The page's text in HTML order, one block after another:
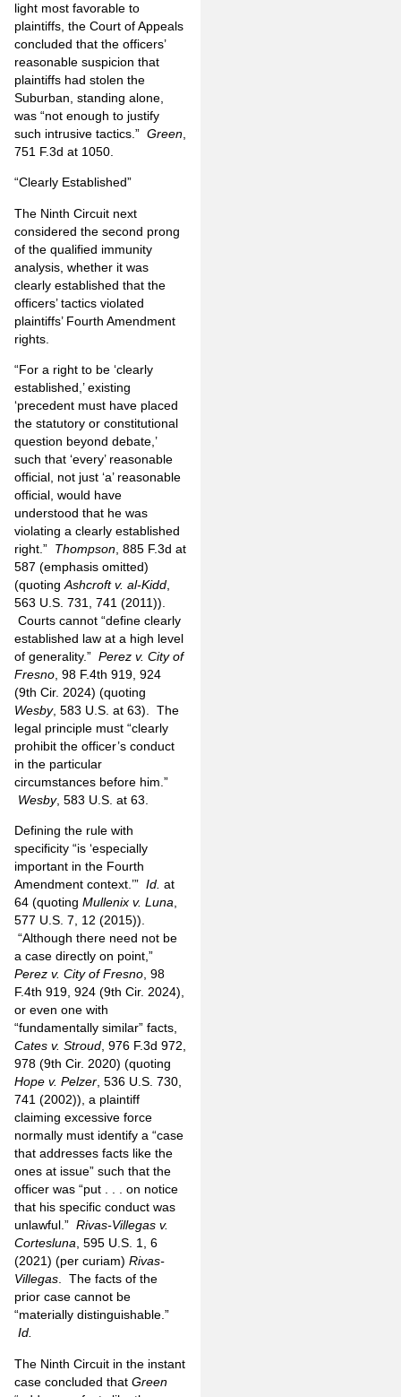
light most favorable to
plaintiffs, the Court of Appeals
concluded that the officers’
reasonable suspicion that
plaintiffs had stolen the
Suburban, standing alone,
was “not enough to justify
such intrusive tactics.” Green
751 F.3d at 1050.
“Clearly Established”
The Ninth Circuit next
considered the second prong
of the qualified immunity
analysis, whether it was
clearly established that the
officers’ tactics violated
plaintiffs’ Fourth Amendment
rights.
“For a right to be ‘clearly
established,’ existing
‘precedent must have placed
the statutory or constitutional
question beyond debate,’
such that ‘every’ reasonable
official, not just ‘a’ reasonable
official, would have
understood that he was
violating a clearly established
right.” Thompson , 885 F.3d at
587 (emphasis omitted)
(quoting Ashcroft v. al-Kidd
563 U.S. 731, 741 (2011)).
Courts cannot “define clearly
established law at a high level
of generality.” Perez v. City of
Fresno , 98 F.4th 919, 924
(9th Cir. 2024) (quoting
Wesby, 583 U.S. at 63). The
legal principle must “clearly
prohibit the officer’s conduct
in the particular
circumstances before him.”
Wesby, 583 U.S. at 63.
Defining the rule with
specificity “is ‘especially
important in the Fourth
Amendment context.’” Id. at
64 (quoting Mullenix v. Luna,
577 U.S. 7, 12 (2015)).
“Although there need not be
a case directly on point,”
Perez v. City of Fresno, 98
F.4th 919, 924 (9th Cir. 2024),
or even one with
“fundamentally similar” facts,
Cates v. Stroud, 976 F.3d 972,
978 (9th Cir. 2020) (quoting
Hope v. Pelzer, 536 U.S. 730,
741 (2002)), a plaintiff
claiming excessive force
normally must identify a “case
that addresses facts like the
ones at issue” such that the
officer was “put . . . on notice
that his specific conduct was
unlawful.” Rivas-Villegas v.
Cortesluna, 595 U.S. 1, 6
(2021) (per curiam) Rivas-
Villegas. The facts of the
prior case cannot be
“materially distinguishable.”
Id.
The Ninth Circuit in the instant
case concluded that Green